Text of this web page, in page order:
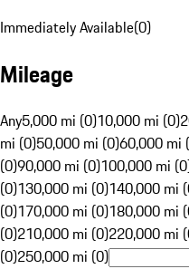
Immediately Available(0)
Mileage
Any5,000 mi (0)10,000 mi (0)
mi (0)50,000 mi (0)60,000 mi
(0)90,000 mi (0)100,000 mi
(0)130,000 mi (0)140,000 mi
(0)170,000 mi (0)180,000 mi
(0)210,000 mi (0)220,000 mi
(0)250,000 mi (0)